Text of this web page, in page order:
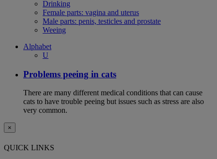
Drinking
Female parts: vagina and uterus
Male parts: penis, testicles and prostate
Weeing
Alphabet
U
Problems peeing in cats
There are many different medical conditions that can cause
cats to have trouble peeing but issues such as stress are also
very common.
×
QUICK LINKS